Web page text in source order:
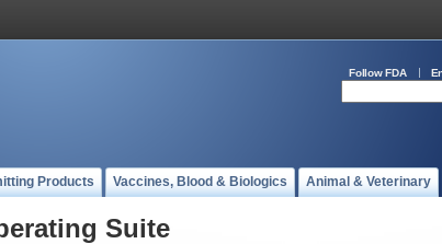
Follow FDA
Products Vaccines, Blood & Biologics Animal & Veterinary
Suite